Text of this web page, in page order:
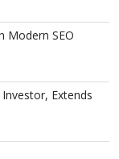
Modern SEO
Extends